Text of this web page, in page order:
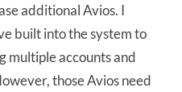
additional Avios. I
built into the system to
multiple accounts and
those Avios need